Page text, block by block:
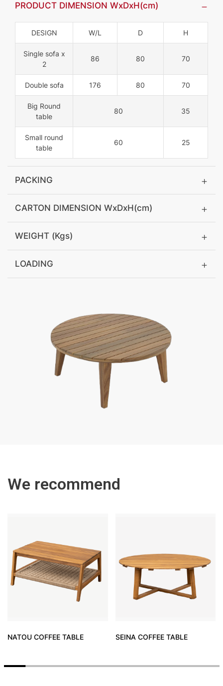
PRODUCT DIMENSION WxDxH(cm)
DESIGN W/L D H
Single sofa x
2
86 80 70
Double sofa 176 80 70
Big Round
table
80 35
Small round
table
60 25
PACKING
CARTON DIMENSION WxDxH(cm)
WEIGHT (Kgs)
LOADING
We recommend
NATOU COFFEE TABLE SEINA COFFEE TABLE